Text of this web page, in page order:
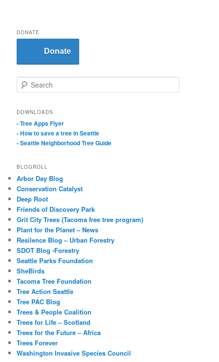
DONATE
Donate
e
rDOWNLOADS
- Tree Apps Flyer
- How to save a tree in Seattle
- Seattle Neighborhood Tree Guide
BLOGROLL
Arbor Day Blog
Conservation Catalyst
Deep Root
Friends of Discovery Park
Grit City Trees (Tacoma free tree program)
Plant for the Planet – News
Resilence Blog – Urban Forestry
SDOT Blog -Forestry
Seattle Parks Foundation
SheBirds
Tacoma Tree Foundation
Tree Action Seattle
Tree PAC Blog
Trees & People Coalition
Trees for Life – Scotland
Trees for the Future – Africa
Trees Forever
Washington Invasive Species Council